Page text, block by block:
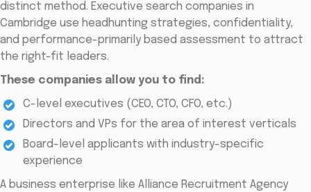
distinct method. Executive search companies in
Cambridge use headhunting strategies, confidentiality,
and performance-primarily based assessment to attract
the right-fit leaders.
These companies allow you to find:
C-level executives (CEO, CTO, CFO, etc.)
Directors and VPs for the area of interest verticals
Board-level applicants with industry-specific
experience
A business enterprise like Alliance Recruitment Agency